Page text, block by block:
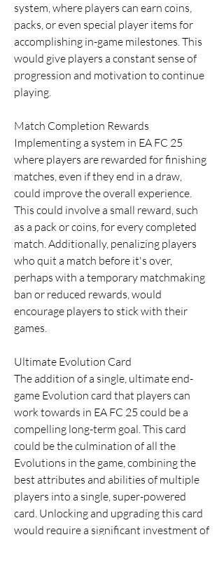
system, where players can earn coins,
packs, or even special player items for
accomplishing in-game milestones. This
would give players a constant sense of
progression and motivation to continue
playing.
Match Completion Rewards
Implementing a system in EA FC 25
where players are rewarded for finishing
matches, even if they end in a draw,
could improve the overall experience.
This could involve a small reward, such
as a pack or coins, for every completed
match. Additionally, penalizing players
who quit a match before it's over,
perhaps with a temporary matchmaking
ban or reduced rewards, would
encourage players to stick with their
games.
Ultimate Evolution Card
The addition of a single, ultimate end-
game Evolution card that players can
work towards in EA FC 25 could be a
compelling long-term goal. This card
could be the culmination of all the
Evolutions in the game, combining the
best attributes and abilities of multiple
players into a single, super-powered
card. Unlocking and upgrading this card
would require a significant investment of